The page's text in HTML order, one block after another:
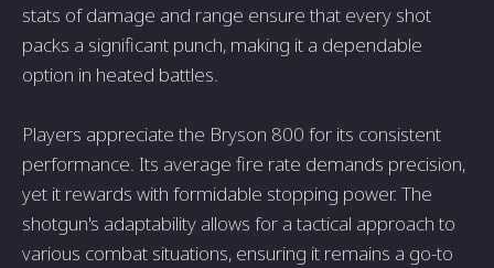
stats of damage and range ensure that every shot
packs a significant punch, making it a dependable
option in heated battles.
Players appreciate the Bryson 800 for its consistent
performance. Its average fire rate demands precision,
yet it rewards with formidable stopping power. The
shotgun's adaptability allows for a tactical approach to
various combat situations, ensuring it remains a go-to